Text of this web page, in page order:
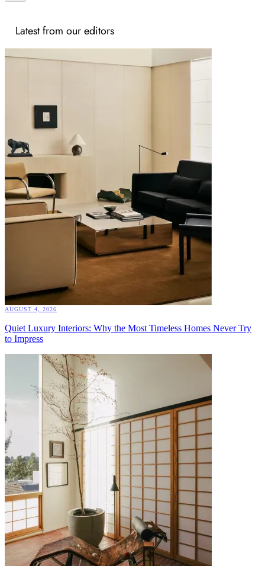
Latest from our editors
AUGUST 4, 2026
Quiet Luxury Interiors: Why the Most Timeless Homes Never Try
to Impress